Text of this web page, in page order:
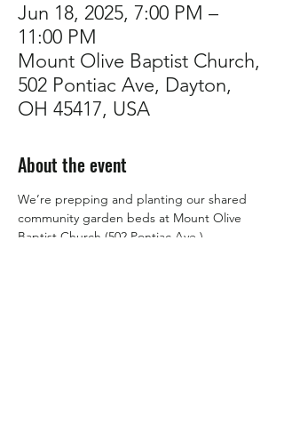
Jun 18, 2025, 7:00 PM –
11:00 PM
Mount Olive Baptist Church,
502 Pontiac Ave, Dayton,
OH 45417, USA
About the event
We’re prepping and planting our shared
community garden beds at Mount Olive
Baptist Church (502 Pontiac Ave.).